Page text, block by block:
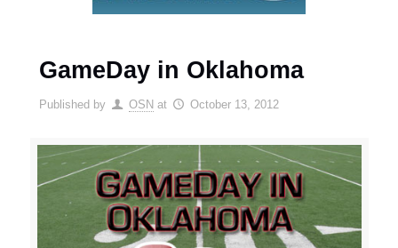
GameDay in Oklahoma
Published by OSN at October 13, 2012